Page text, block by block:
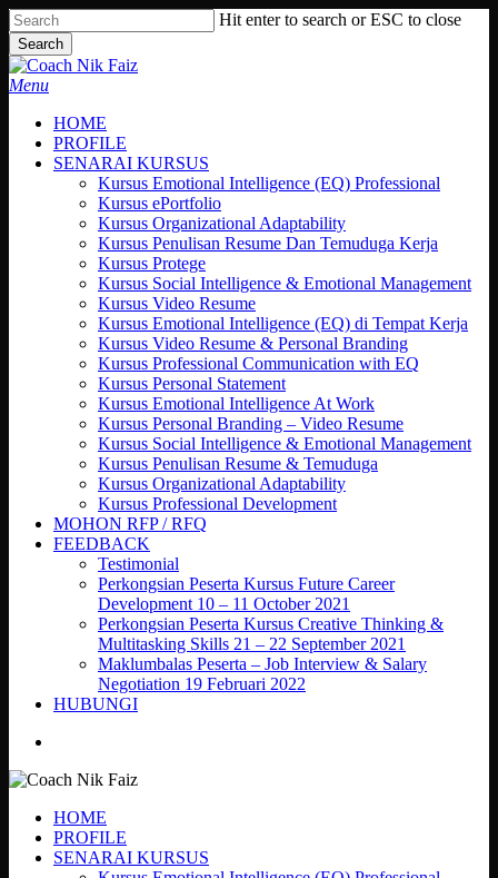
Skip
to
main
content
Hit enter to search or ESC to close
Search
Close
Search
search
Menu
HOME
PROFILE
SENARAI KURSUS
Kursus Emotional Intelligence (EQ) Professional
Kursus ePortfolio
Kursus Organizational Adaptability
Kursus Penulisan Resume Dan Temuduga Kerja
Kursus Protege
Kursus Social Intelligence & Emotional Management
Kursus Video Resume
Kursus Emotional Intelligence (EQ) di Tempat Kerja
Kursus Video Resume & Personal Branding
Kursus Professional Communication with EQ
Kursus Personal Statement
Kursus Emotional Intelligence At Work
Kursus Personal Branding – Video Resume
Kursus Social Intelligence & Emotional Management
Kursus Penulisan Resume & Temuduga
Kursus Organizational Adaptability
Kursus Professional Development
MOHON RFP / RFQ
FEEDBACK
Testimonial
Perkongsian Peserta Kursus Future Career
Development 10 – 11 October 2021
Perkongsian Peserta Kursus Creative Thinking &
Multitasking Skills 21 – 22 September 2021
Maklumbalas Peserta – Job Interview & Salary
Negotiation 19 Februari 2022
HUBUNGI
HOME
PROFILE
SENARAI KURSUS